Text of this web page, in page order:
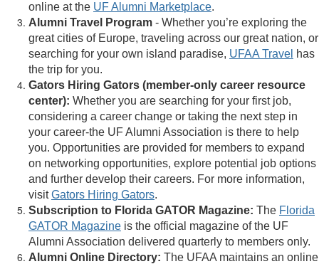
online at the UF Alumni Marketplace.
Alumni Travel Program - Whether you’re exploring the
great cities of Europe, traveling across our great nation, or
searching for your own island paradise, UFAA Travel has
the trip for you.
Gators Hiring Gators (member-only career resource
center): Whether you are searching for your first job,
considering a career change or taking the next step in
your career-the UF Alumni Association is there to help
you. Opportunities are provided for members to expand
on networking opportunities, explore potential job options
and further develop their careers. For more information,
visitGators Hiring Gators.
Subscription to Florida GATOR Magazine: The Florida
GATOR Magazine is the official magazine of the UF
Alumni Association delivered quarterly to members only.
Alumni Online Directory: The UFAA maintains an online